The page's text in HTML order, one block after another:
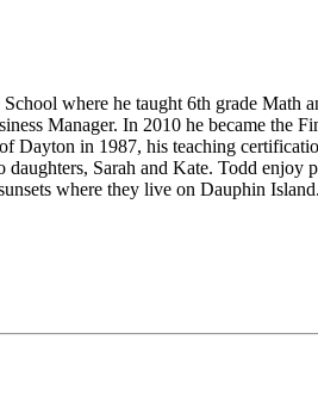
where he taught 6th grade Math
Manager. In 2010 he became the
Dayton in 1987, his teaching
Sarah and Kate. Todd enjoy
where they live on Dauphin Island.